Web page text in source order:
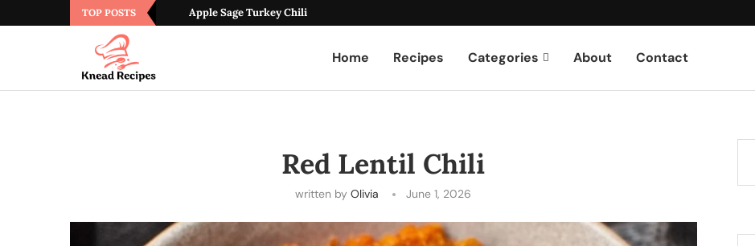
TOP POSTS Apple Sage Turkey Chili
Home Recipes Categories About Contact
Red Lentil Chili
written byOlivia June 1, 2026